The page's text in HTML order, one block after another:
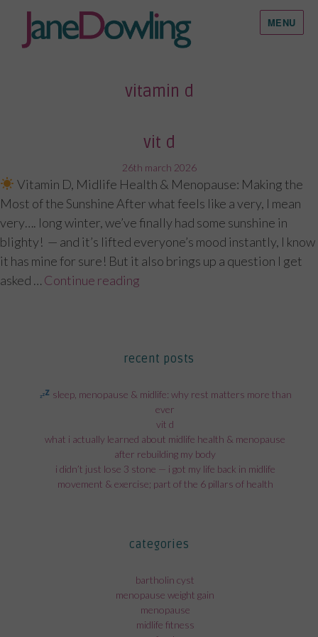
MENU
vitamin d
vit d
posted
on
26th march 2026
Vitamin D, Midlife Health & Menopause: Making the
Most of the Sunshine After what feels like a very, I mean
very…. long winter, we’ve finally had some sunshine in
blighty! — and it’s lifted everyone’s mood instantly, I know
it has mine for sure! But it also brings up a question I get
asked … Continue reading
recent posts
sleep, menopause & midlife: why rest matters more than
ever
vit d
what i actually learned about midlife health & menopause
after rebuilding my body
i didn’t just lose 3 stone — i got my life back in midlife
movement & exercise; part of the 6 pillars of health
categories
bartholin cyst
menopause weight gain
menopause
midlife fitness